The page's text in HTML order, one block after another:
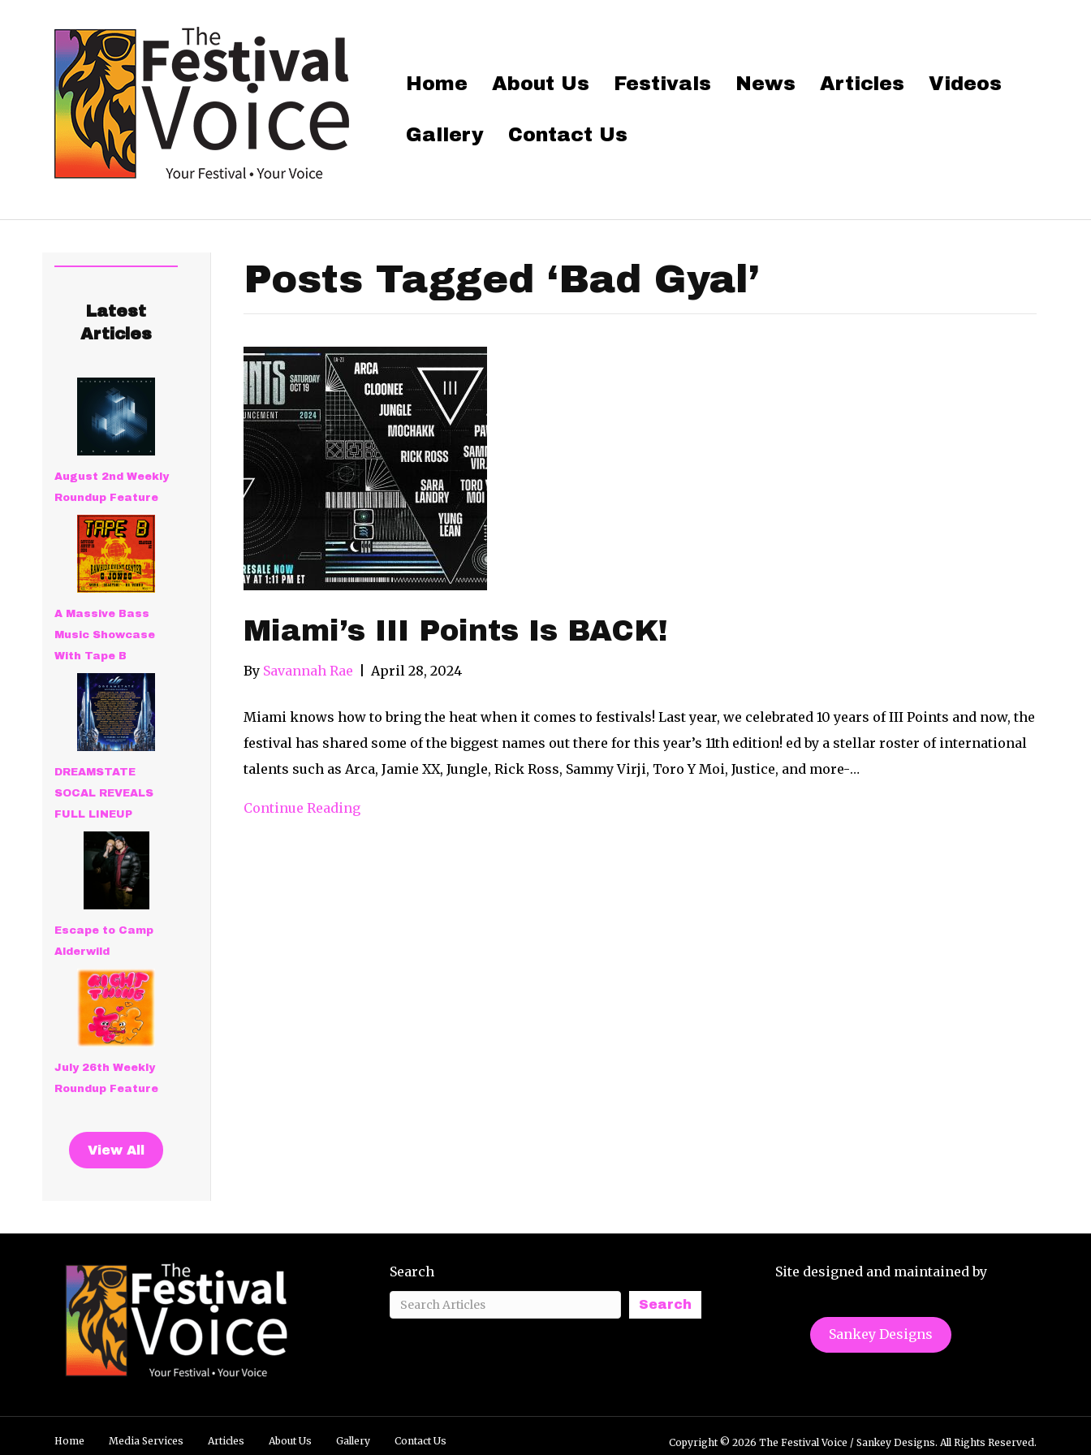
Home About Us Festivals News Articles Videos
Gallery Contact Us
Latest
Articles
August 2nd Weekly
Roundup Feature
A Massive Bass
Music Showcase
With Tape B
DREAMSTATE
SOCAL REVEALS
FULL LINEUP
Escape to Camp
Alderwild
July 26th Weekly
Roundup Feature
View All
Posts Tagged ‘Bad Gyal’
Miami’s III Points Is BACK!
By Savannah Rae April 28, 2024
Miami knows how to bring the heat when it comes to festivals! Last year, we celebrated 10 years of III Points and now, the
festival has shared some of the biggest names out there for this year’s 11th edition! ed by a stellar roster of international
talents such as Arca, Jamie XX, Jungle, Rick Ross, Sammy Virji, Toro Y Moi, Justice, and more-…
Continue Reading
Search
Search
Site designed and maintained by
Sankey Designs
Home Media Services Articles About Us Gallery Contact Us Copyright © 2026 The Festival Voice / Sankey Designs. All Rights Reserved.